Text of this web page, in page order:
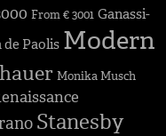
From € 3001 Ganassi-
de Paolis Modern
Monika Musch
Stanesby